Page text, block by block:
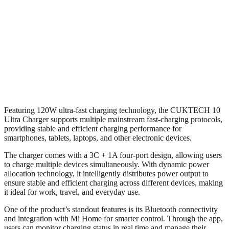
Featuring 120W ultra-fast charging technology, the CUKTECH 10
Ultra Charger supports multiple mainstream fast-charging protocols,
providing stable and efficient charging performance for
smartphones, tablets, laptops, and other electronic devices.
The charger comes with a 3C + 1A four-port design, allowing users
to charge multiple devices simultaneously. With dynamic power
allocation technology, it intelligently distributes power output to
ensure stable and efficient charging across different devices, making
it ideal for work, travel, and everyday use.
One of the product’s standout features is its Bluetooth connectivity
and integration with Mi Home for smarter control. Through the app,